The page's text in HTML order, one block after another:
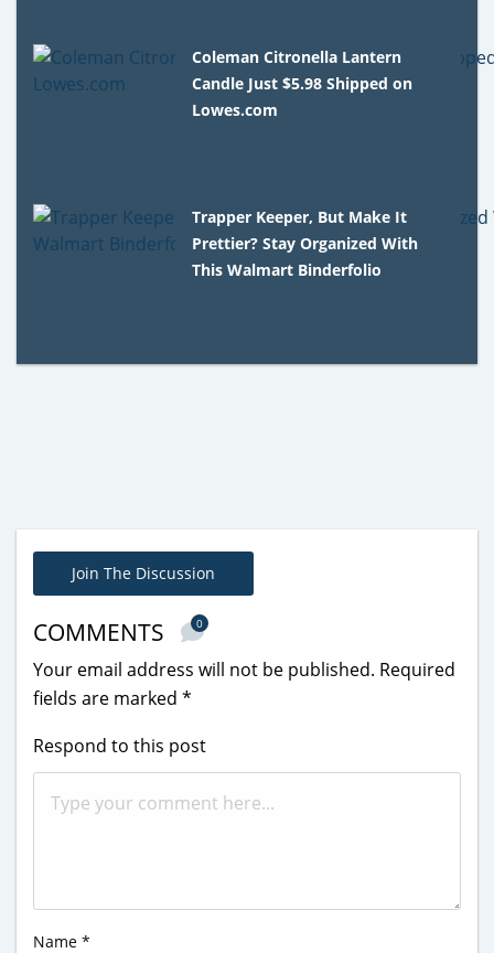
Coleman Citronella Lantern
Candle Just $5.98 Shipped on
Lowes.com
Trapper Keeper, But Make It
Prettier? Stay Organized With
This Walmart Binderfolio
Join The Discussion
COMMENTS 0
Your email address will not be published. Required
fields are marked *
Respond to this post
Name *